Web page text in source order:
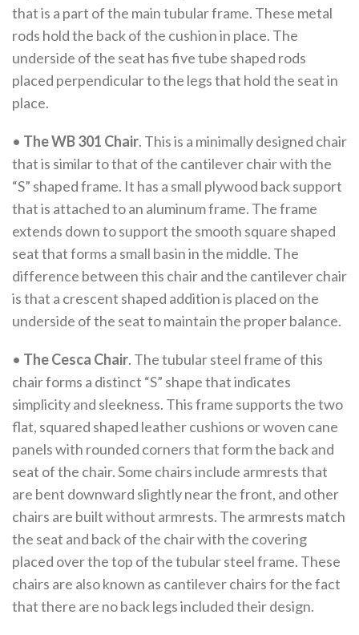
that is a part of the main tubular frame. These metal
rods hold the back of the cushion in place. The
underside of the seat has five tube shaped rods
placed perpendicular to the legs that hold the seat in
place.
• The WB 301 Chair. This is a minimally designed chair
that is similar to that of the cantilever chair with the
“S” shaped frame. It has a small plywood back support
that is attached to an aluminum frame. The frame
extends down to support the smooth square shaped
seat that forms a small basin in the middle. The
difference between this chair and the cantilever chair
is that a crescent shaped addition is placed on the
underside of the seat to maintain the proper balance.
• The Cesca Chair. The tubular steel frame of this
chair forms a distinct “S” shape that indicates
simplicity and sleekness. This frame supports the two
flat, squared shaped leather cushions or woven cane
panels with rounded corners that form the back and
seat of the chair. Some chairs include armrests that
are bent downward slightly near the front, and other
chairs are built without armrests. The armrests match
the seat and back of the chair with the covering
placed over the top of the tubular steel frame. These
chairs are also known as cantilever chairs for the fact
that there are no back legs included their design.